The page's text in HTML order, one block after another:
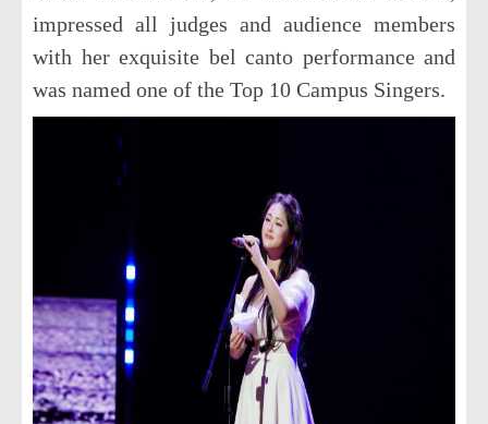
impressed all judges and audience members
with her exquisite bel canto performance and
was named one of the Top 10 Campus Singers.